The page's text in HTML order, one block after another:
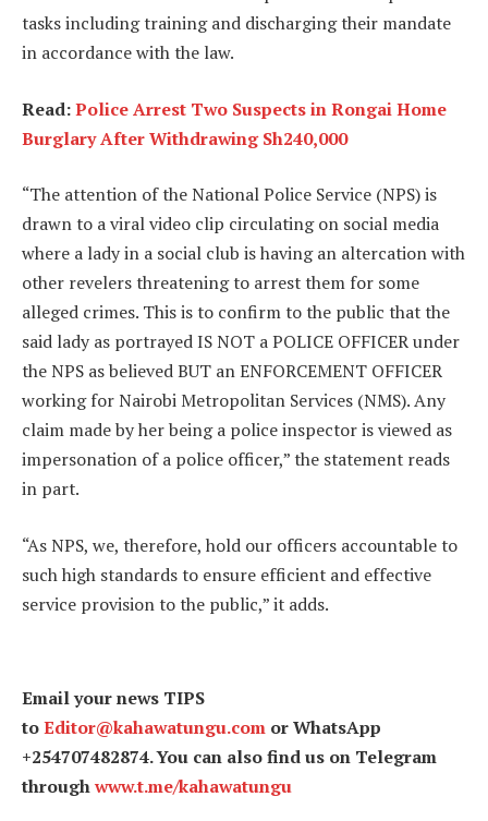
tasks including training and discharging their mandate
in accordance with the law.
Read:Police Arrest Two Suspects in Rongai Home
Burglary After Withdrawing Sh240,000
“The attention of the National Police Service (NPS) is
drawn to a viral video clip circulating on social media
where a lady in a social club is having an altercation with
other revelers threatening to arrest them for some
alleged crimes. This is to confirm to the public that the
said lady as portrayed IS NOT a POLICE OFFICER under
the NPS as believed BUT an ENFORCEMENT OFFICER
working for Nairobi Metropolitan Services (NMS). Any
claim made by her being a police inspector is viewed as
impersonation of a police officer,” the statement reads
in part.
“As NPS, we, therefore, hold our officers accountable to
such high standards to ensure efficient and effective
service provision to the public,” it adds.
Email your news TIPS
toEditor@kahawatungu.com or WhatsApp
+254707482874. You can also find us on Telegram
throughwww.t.me/kahawatungu